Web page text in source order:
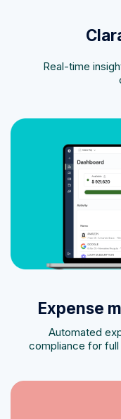
Real-time
Expense
Automated
compliance for